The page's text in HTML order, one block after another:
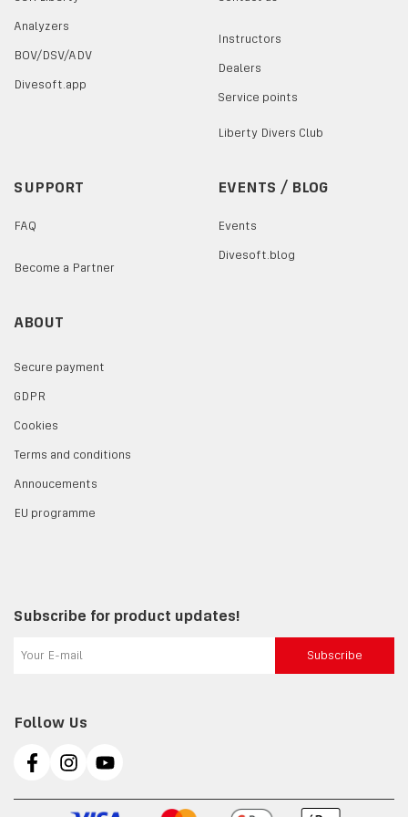
Analyzers
BOV/DSV/ADV
Divesoft.app
Instructors
Dealers
Service points
Liberty Divers Club
SUPPORT
FAQ
Become a Partner
EVENTS / BLOG
Events
Divesoft.blog
ABOUT
Secure payment
GDPR
Cookies
Terms and conditions
Annoucements
EU programme
Follow Us
Subscribe for product updates!
Subscribe